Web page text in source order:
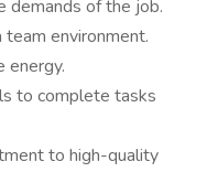
demands of the job.
environment.
energy.
to complete tasks
to high-quality